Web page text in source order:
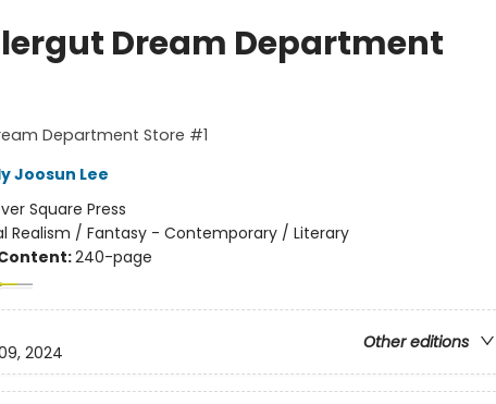
Dream Department
Department Store #1
Joosun Lee
Square Press
Realism / Fantasy - Contemporary / Literary
240-page
Other editions
2024